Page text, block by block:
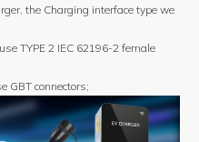
the Charging interface type we
TYPE 2 IEC 62196-2 female
GBT connectors;